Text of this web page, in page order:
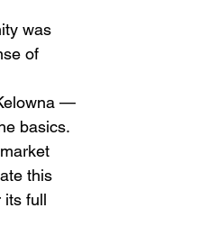
was
of
—
basics.
this
its full